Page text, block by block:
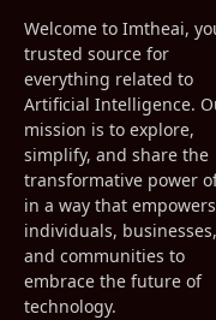
Welcome to Imtheai,
trusted source for
everything related to
Artificial Intelligence.
mission is to explore,
simplify, and share the
transformative power
in a way that empowers
individuals, businesses,
and communities to
embrace the future of
technology.